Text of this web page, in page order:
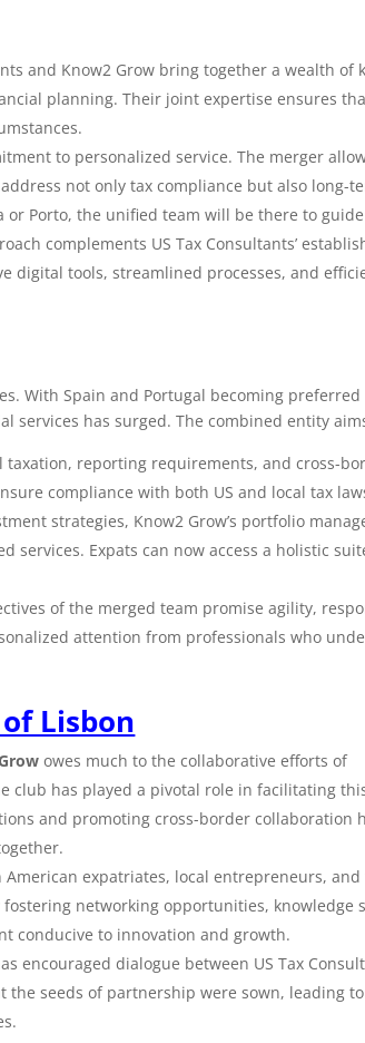
and Know2 Grow bring together a wealth of
planning. Their joint expertise ensures
to personalized service. The merger
not only tax compliance but also long-
Porto, the unified team will be there to
complements US Tax Consultants’
digital tools, streamlined processes, and
With Spain and Portugal becoming preferred
services has surged. The combined entity
taxation, reporting requirements, and cross-
compliance with both US and local tax
strategies, Know2 Grow’s portfolio
services. Expats can now access a holistic
of the merged team promise agility,
attention from professionals who
Lisbon
owes much to the collaborative efforts of
club has played a pivotal role in facilitating
and promoting cross-border collaboration
American expatriates, local entrepreneurs, and
networking opportunities, knowledge
conducive to innovation and growth.
encouraged dialogue between US Tax
seeds of partnership were sown, leading